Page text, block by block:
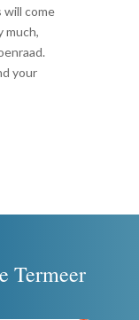
will come
much,
your
Termeer